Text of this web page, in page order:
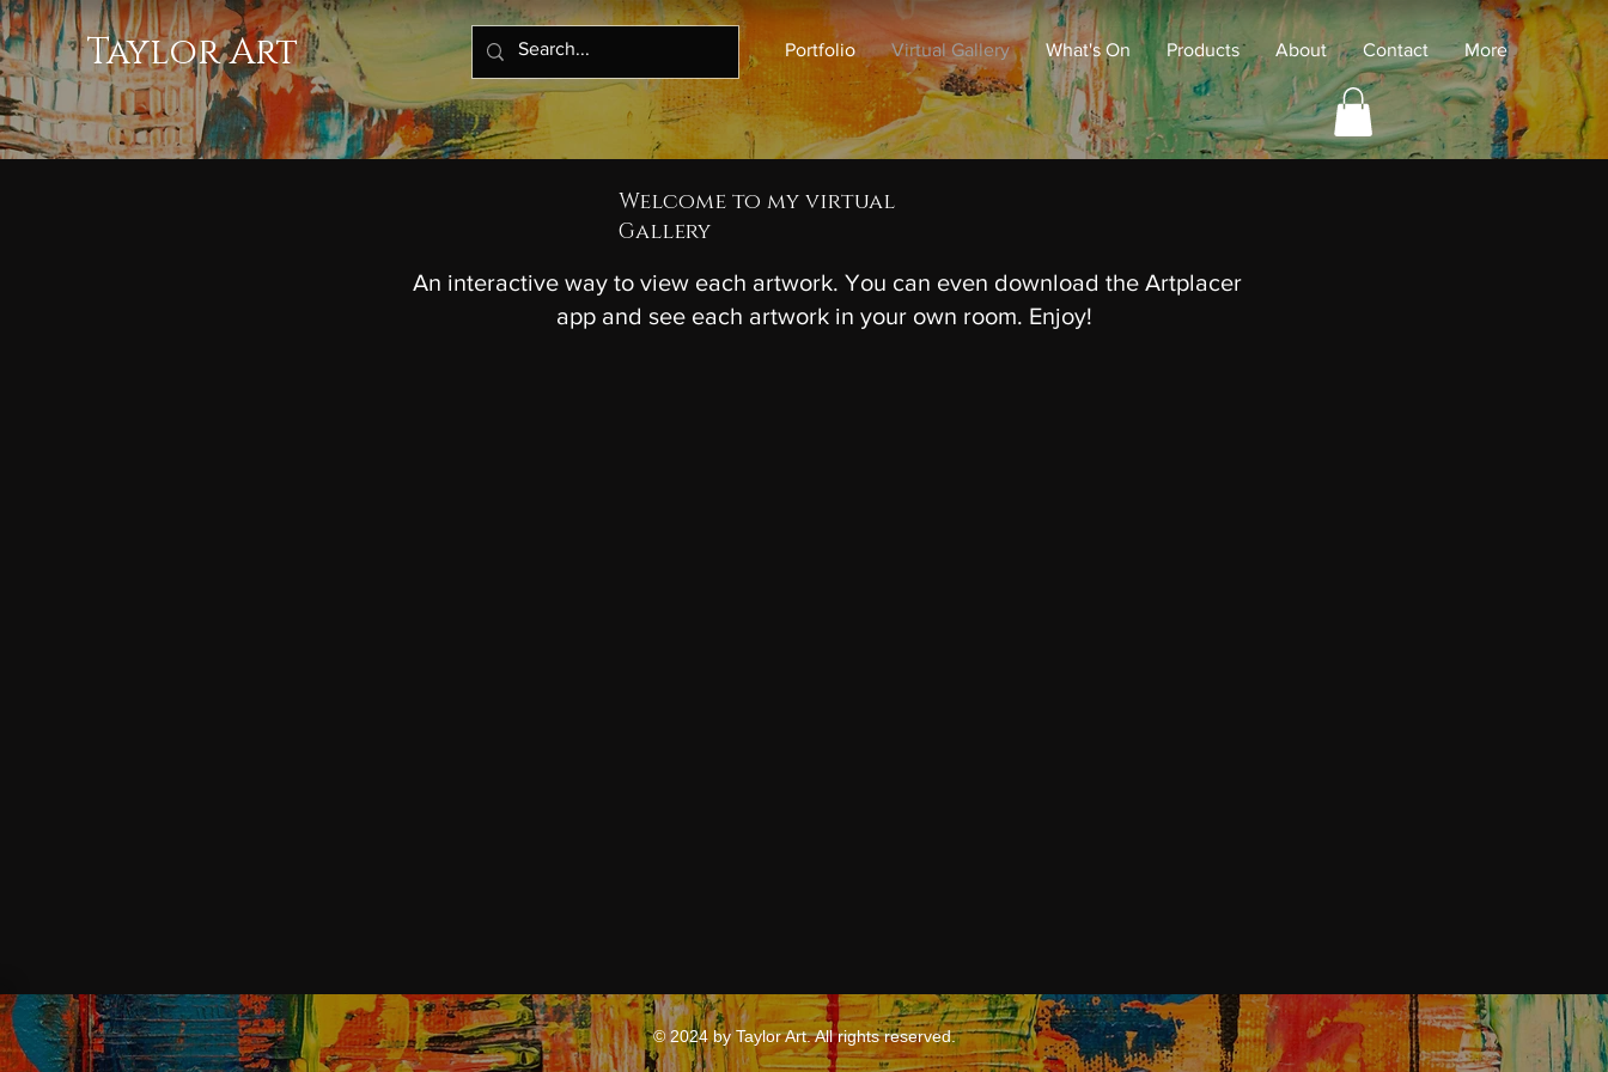
Taylor Art Portfolio Virtual Gallery What's On Products About Contact More
Welcome to my virtual
Gallery
An interactive way to view each artwork. You can even download the Artplacer
app and see each artwork in your own room. Enjoy!
© 2024 by Taylor Art. All rights reserved.